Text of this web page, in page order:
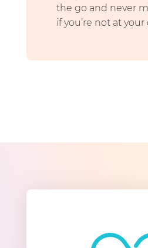
the go and never
if you’re not at your